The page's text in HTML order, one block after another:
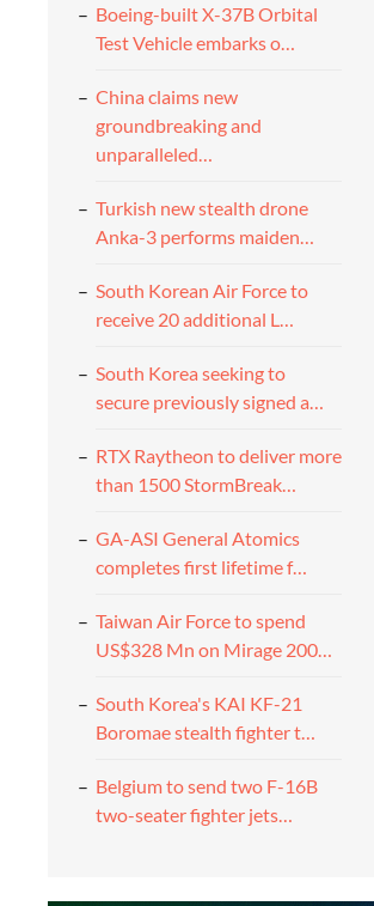
Boeing-built X-37B Orbital
Test Vehicle embarks o…
China claims new
groundbreaking and
unparalleled…
Turkish new stealth drone
Anka-3 performs maiden…
South Korean Air Force to
receive 20 additional L…
South Korea seeking to
secure previously signed a…
RTX Raytheon to deliver more
than 1500 StormBreak…
GA-ASI General Atomics
completes first lifetime f…
Taiwan Air Force to spend
US$328 Mn on Mirage 200…
South Korea's KAI KF-21
Boromae stealth fighter t…
Belgium to send two F-16B
two-seater fighter jets…